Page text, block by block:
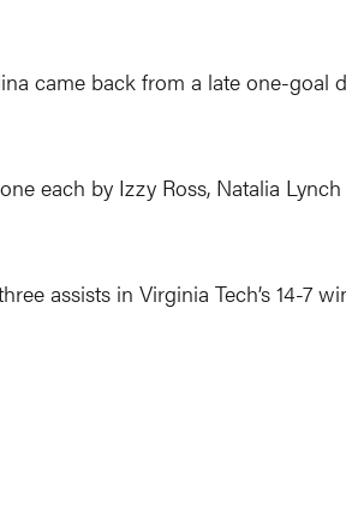
came back from a late one-goal
each by Izzy Ross, Natalia
assists in Virginia Tech’s 14-7